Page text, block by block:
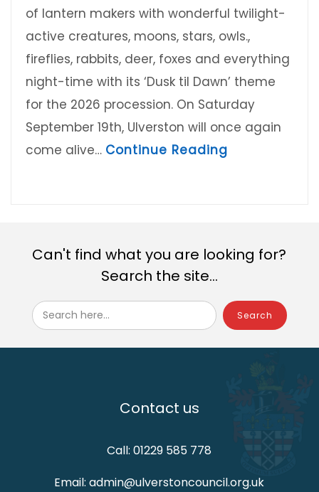
of lantern makers with wonderful twilight-
active creatures, moons, stars, owls.,
fireflies, rabbits, deer, foxes and everything
night-time with its ‘Dusk til Dawn’ theme
for the 2026 procession. On Saturday
September 19th, Ulverston will once again
come alive… Continue Reading
Can't find what you are looking for?
Search the site...
Search here...
Contact us
Call: 01229 585 778
Email: admin@ulverstoncouncil.org.uk